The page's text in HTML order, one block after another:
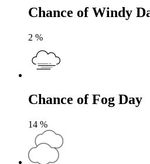
Chance of Windy
2 %
Chance of Fog Day
14 %